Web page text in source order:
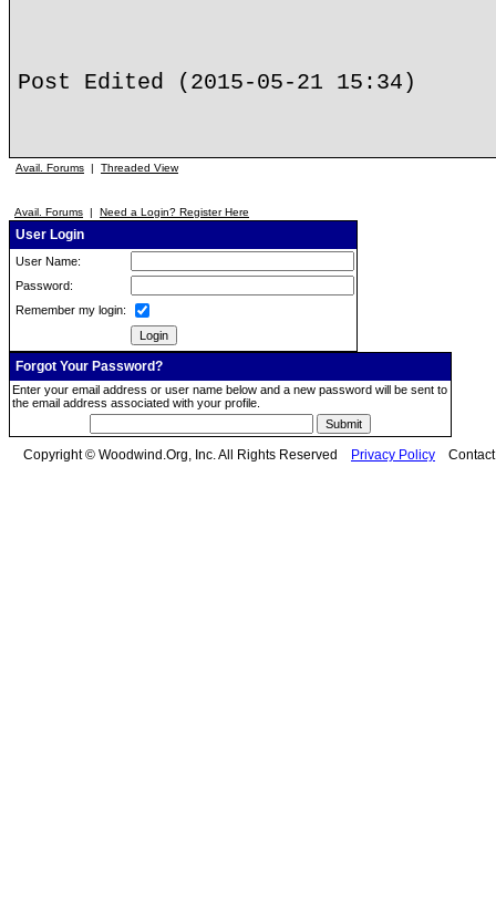
Post Edited (2015-05-21 15:34)
Avail. Forums | Threaded View
Avail. Forums | Need a Login? Register Here
User Login
User Name:
Password:
Remember my login:
Forgot Your Password?
Enter your email address or user name below and a new password will be sent to
the email address associated with your profile.
Copyright © Woodwind.Org, Inc. All Rights Reserved Privacy Policy